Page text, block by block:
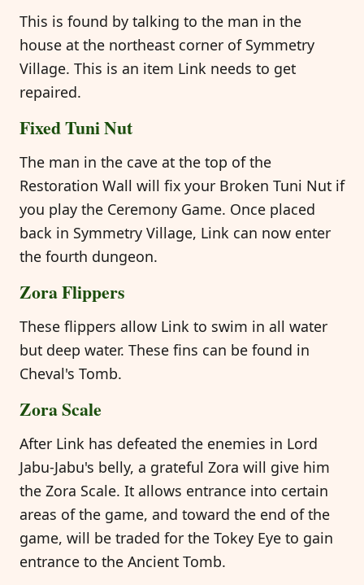
This is found by talking to the man in the
house at the northeast corner of Symmetry
Village. This is an item Link needs to get
repaired.
Fixed Tuni Nut
The man in the cave at the top of the
Restoration Wall will fix your Broken Tuni Nut if
you play the Ceremony Game. Once placed
back in Symmetry Village, Link can now enter
the fourth dungeon.
Zora Flippers
These flippers allow Link to swim in all water
but deep water. These fins can be found in
Cheval's Tomb.
Zora Scale
After Link has defeated the enemies in Lord
Jabu-Jabu's belly, a grateful Zora will give him
the Zora Scale. It allows entrance into certain
areas of the game, and toward the end of the
game, will be traded for the Tokey Eye to gain
entrance to the Ancient Tomb.